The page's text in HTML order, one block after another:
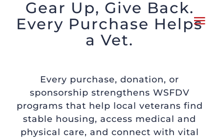
ABOUT
WHAT TO KNOW
Gear Up, Give Back.
Every Purchase Helps
a Vet.
Every purchase, donation, or
sponsorship strengthens WSFDV
programs that help local veterans find
stable housing, access medical and
physical care, and connect with vital